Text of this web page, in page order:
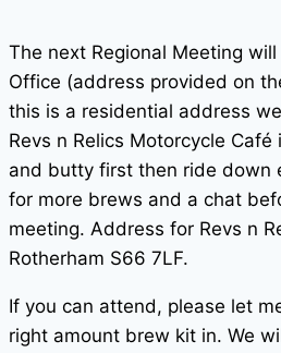
The next Regional Meeting
Office (address provided on
this is a residential address
Revs n Relics Motorcycle
and butty first then ride down
for more brews and a chat
meeting. Address for Revs n
Rotherham S66 7LF.
If you can attend, please let
right amount brew kit in. We